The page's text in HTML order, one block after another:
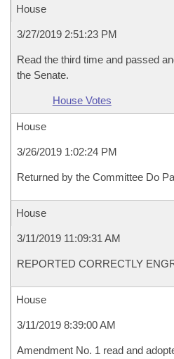
House
3/27/2019 2:51:23 PM
Read the third time and passed
the Senate.
House Votes
House
3/26/2019 1:02:24 PM
Returned by the Committee Do
House
3/11/2019 11:09:31 AM
REPORTED CORRECTLY
House
3/11/2019 8:39:00 AM
Amendment No. 1 read and